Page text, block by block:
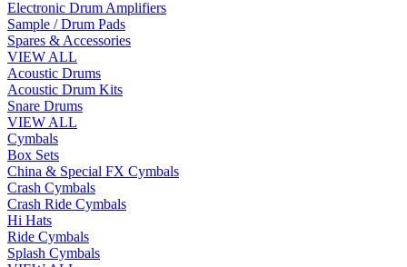
Electronic Drum Amplifiers
Sample / Drum Pads
Spares & Accessories
VIEW ALL
Acoustic Drums
Acoustic Drum Kits
Snare Drums
VIEW ALL
Cymbals
Box Sets
China & Special FX Cymbals
Crash Cymbals
Crash Ride Cymbals
Hi Hats
Ride Cymbals
Splash Cymbals